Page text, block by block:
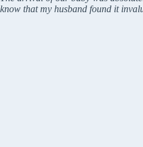
know that my husband found it